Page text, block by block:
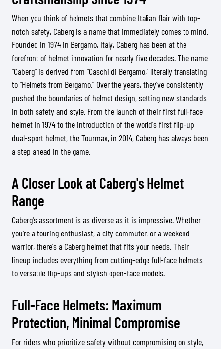
When you think of helmets that combine Italian flair with top-
notch safety, Caberg is a name that immediately comes to mind.
Founded in 1974 in Bergamo, Italy, Caberg has been at the
forefront of helmet innovation for nearly five decades. The name
"Caberg" is derived from "Caschi di Bergamo," literally translating
to "Helmets from Bergamo." Over the years, they've consistently
pushed the boundaries of helmet design, setting new standards
in both safety and style. From the launch of their first full-face
helmet in 1974 to the introduction of the world's first flip-up
dual-sport helmet, the Tourmax, in 2014, Caberg has always been
a step ahead in the game.
A Closer Look at Caberg's Helmet
Range
Caberg's assortment is as diverse as it is impressive. Whether
you're a touring enthusiast, a city commuter, or a weekend
warrior, there's a Caberg helmet that fits your needs. Their
lineup includes everything from cutting-edge full-face helmets
to versatile flip-ups and stylish open-face models.
Full-Face Helmets: Maximum
Protection, Minimal Compromise
For riders who prioritize safety without compromising on style,